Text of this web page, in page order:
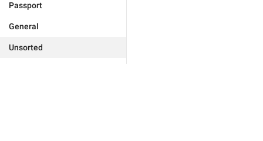
Passport
General
Unsorted